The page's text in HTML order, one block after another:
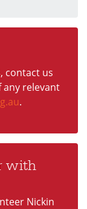
contact us
any relevant
.
with
Nickin